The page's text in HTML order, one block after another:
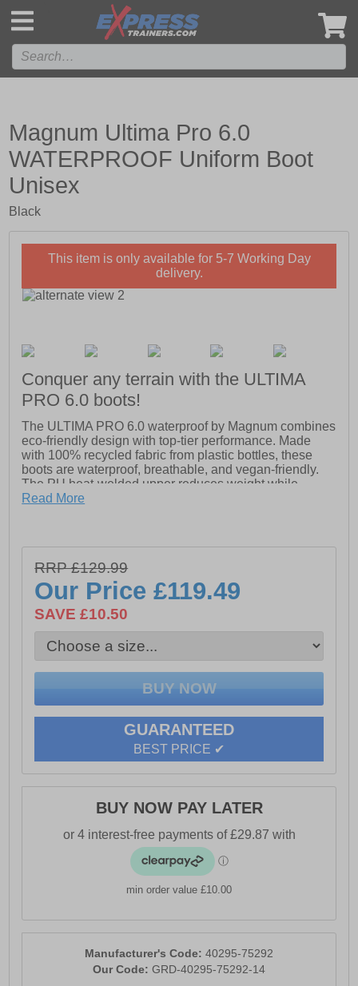
Magnum Ultima Pro 6.0
WATERPROOF Uniform Boot
Unisex
Black
This item is only available for 5-7 Working Day
delivery.
Conquer any terrain with the ULTIMA
PRO 6.0 boots!
The ULTIMA PRO 6.0 waterproof by Magnum combines
eco-friendly design with top-tier performance. Made
with 100% recycled fabric from plastic bottles, these
boots are waterproof, breathable, and vegan-friendly.
The PU heat-welded upper reduces weight while
providing support, and the lightweight, durable outsole
delivers agility, comfort, and durability for any job.
- PU heat welded upper
- Lightweight and durable outsole with blown EVA
- Hi-Poly PU anti-bacterial footbed
- Michelin outsole
- Magnum branding
Read More
RRP £129.99
Our Price£119.49
SAVE £10.50
GUARANTEED
BEST PRICE ✔
BUY NOW PAY LATER
min order value £10.00
Manufacturer's Code: 40295-75292
Our Code: GRD-40295-75292-14